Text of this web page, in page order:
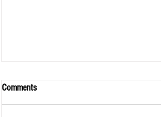
Comments